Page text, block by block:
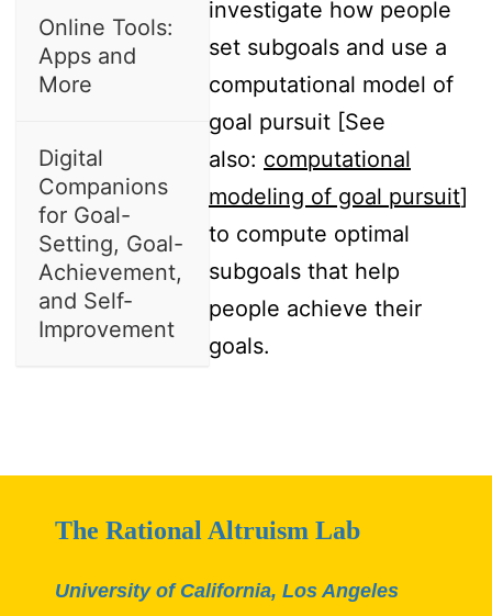
Online Tools:
Apps and
More
Digital
Companions
for Goal-
Setting, Goal-
Achievement,
and Self-
Improvement
investigate how people
set subgoals and use a
computational model of
goal pursuit [See
also: computational
modeling of goal pursuit]
to compute optimal
subgoals that help
people achieve their
goals.
The Rational Altruism Lab
University of California, Los Angeles